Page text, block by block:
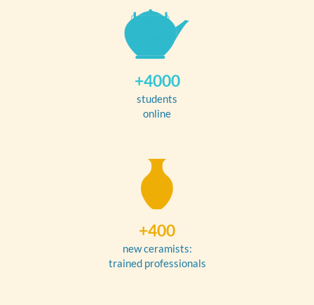
+4000
students
online
+400
new ceramists:
trained professionals